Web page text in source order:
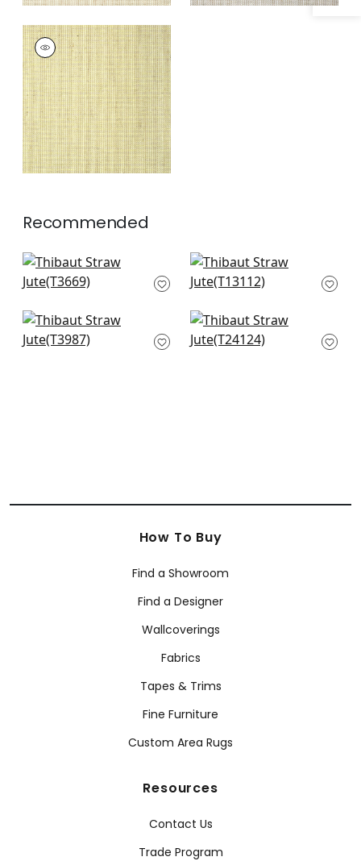
STRAW JUTE
Wallpaper|Citron
Recommended
Windward Sisal in
Off White
Surfrider in White
T13112
Nira in White
T3987
Tabacon Abaca in
Off White
How To Buy
Find a Showroom
Find a Designer
Wallcoverings
Fabrics
Tapes & Trims
Fine Furniture
Custom Area Rugs
Resources
Contact Us
Trade Program